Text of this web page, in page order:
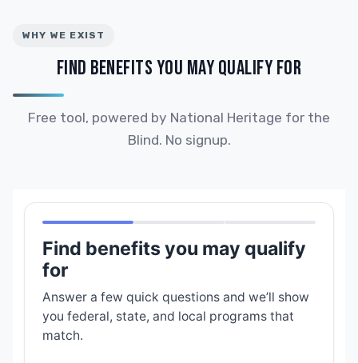
WHY WE EXIST
FIND BENEFITS YOU MAY QUALIFY FOR
Free tool, powered by National Heritage for the
Blind. No signup.